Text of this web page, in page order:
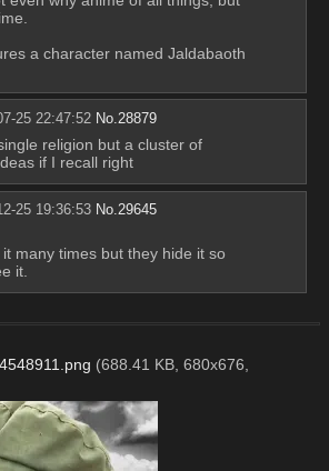
a character named Jaldabaoth
25 22:47:52 No. 28879
religion but a cluster of
if I recall right
25 19:36:53 No. 29645
many times but they hide it so
it.
(688.41 KB, 680x676,